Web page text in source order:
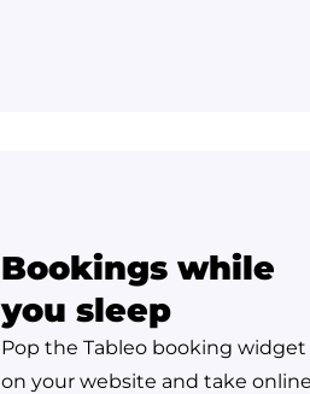
Bookings while
you sleep
Pop the Tableo booking widget
on your website and take online